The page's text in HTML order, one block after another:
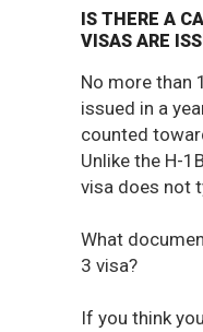
IS THERE A
VISAS ARE
No more than
issued in a
counted
Unlike the H-
visa does not
What
3 visa?
If you think